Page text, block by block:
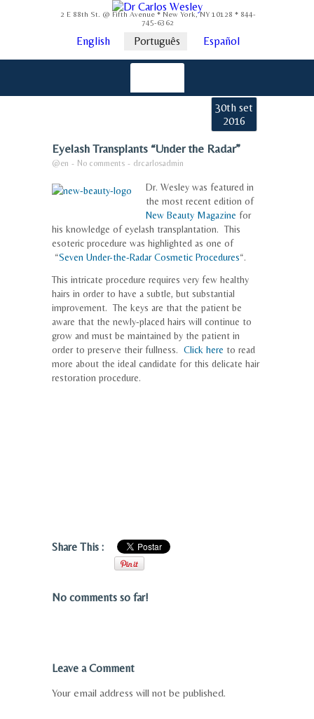
2 E 88th St. @ Fifth Avenue * New York, NY 10128 * 844-
745-6362
English Português Español
30th set
2016
Eyelash Transplants “Under the Radar”
@en - No comments - drcarlosadmin
Dr. Wesley was featured in
the most recent edition of
New Beauty Magazine for
his knowledge of eyelash transplantation. This
esoteric procedure was highlighted as one of
“Seven Under-the-Radar Cosmetic Procedures“.
This intricate procedure requires very few healthy
hairs in order to have a subtle, but substantial
improvement. The keys are that the patient be
aware that the newly-placed hairs will continue to
grow and must be maintained by the patient in
order to preserve their fullness. Click here to read
more about the ideal candidate for this delicate hair
restoration procedure.
Share This :
No comments so far!
Leave a Comment
Your email address will not be published.